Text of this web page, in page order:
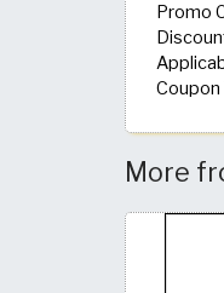
Promo
More